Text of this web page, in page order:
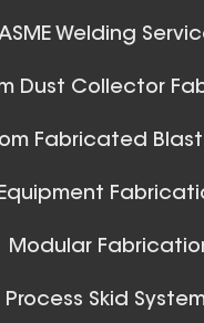
Welding
Dust Collector
Fabricated
Modular
Process Skid